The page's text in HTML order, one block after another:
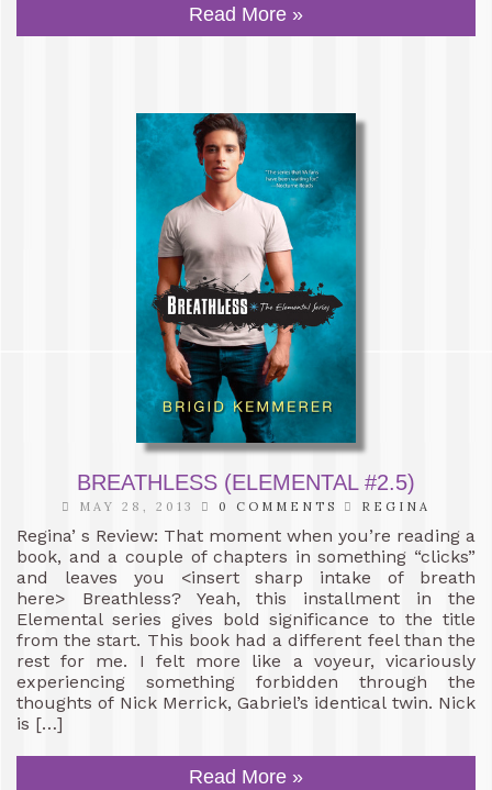
Read More »
BREATHLESS (ELEMENTAL #2.5)
MAY 28, 2013 0 COMMENTS REGINA
Regina’ s Review: That moment when you’re reading a
book, and a couple of chapters in something “clicks”
and leaves you <insert sharp intake of breath
here> Breathless? Yeah, this installment in the
Elemental series gives bold significance to the title
from the start. This book had a different feel than the
rest for me. I felt more like a voyeur, vicariously
experiencing something forbidden through the
thoughts of Nick Merrick, Gabriel’s identical twin. Nick
is […]
Read More »